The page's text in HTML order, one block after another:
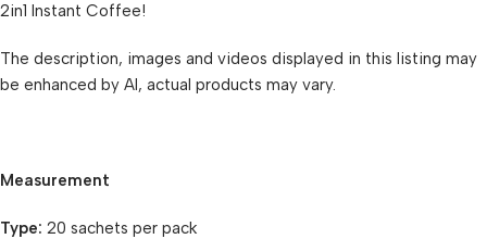
2in1 Instant Coffee!
The description, images and videos displayed in this listing may
be enhanced by AI, actual products may vary.
Measurement
Type: 20 sachets per pack